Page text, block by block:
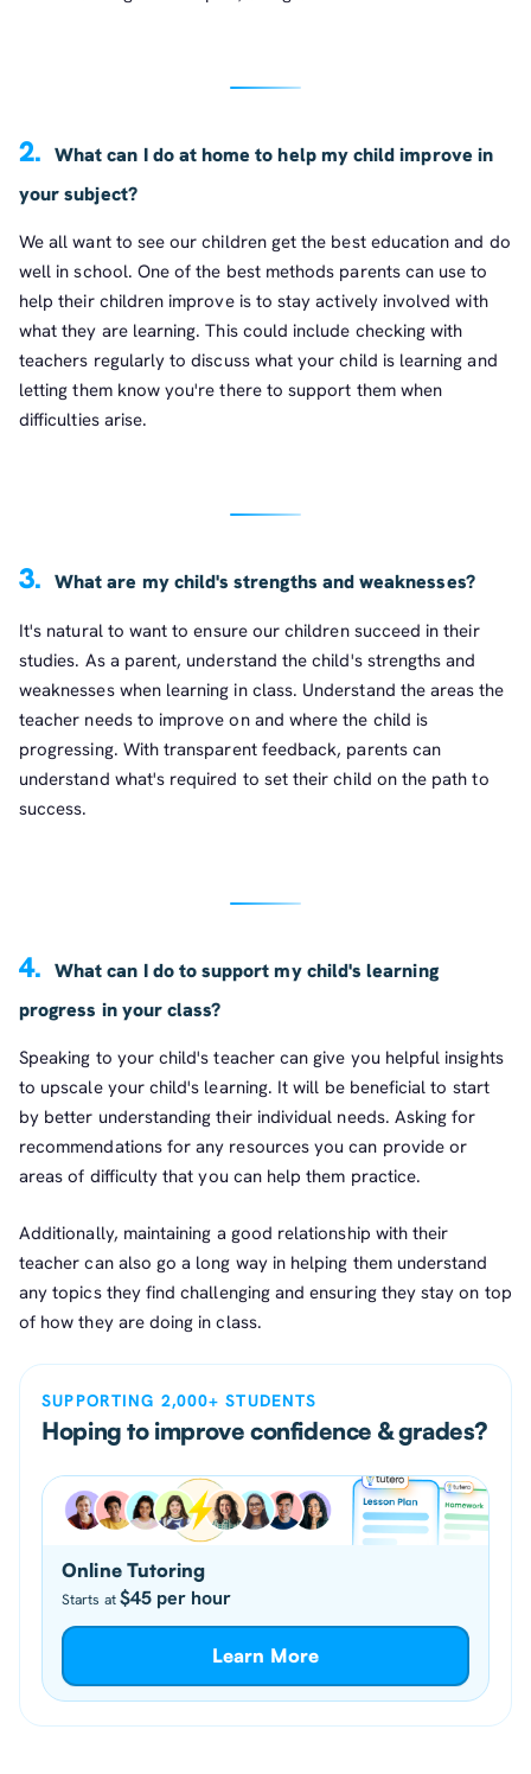
2. What can I do at home to help my child improve in
your subject?
We all want to see our children get the best education and do
well in school. One of the best methods parents can use to
help their children improve is to stay actively involved with
what they are learning. This could include checking with
teachers regularly to discuss what your child is learning and
letting them know you're there to support them when
difficulties arise.
3. What are my child's strengths and weaknesses?
It's natural to want to ensure our children succeed in their
studies. As a parent, understand the child's strengths and
weaknesses when learning in class. Understand the areas the
teacher needs to improve on and where the child is
progressing. With transparent feedback, parents can
understand what's required to set their child on the path to
success.
4. What can I do to support my child's learning
progress in your class?
Speaking to your child's teacher can give you helpful insights
to upscale your child's learning. It will be beneficial to start
by better understanding their individual needs. Asking for
recommendations for any resources you can provide or
areas of difficulty that you can help them practice.
Additionally, maintaining a good relationship with their
teacher can also go a long way in helping them understand
any topics they find challenging and ensuring they stay on top
of how they are doing in class.
SUPPORTING 2,000+ STUDENTS
Hoping to improve confidence & grades?
Online Tutoring
Starts at$45 per hour
Learn More